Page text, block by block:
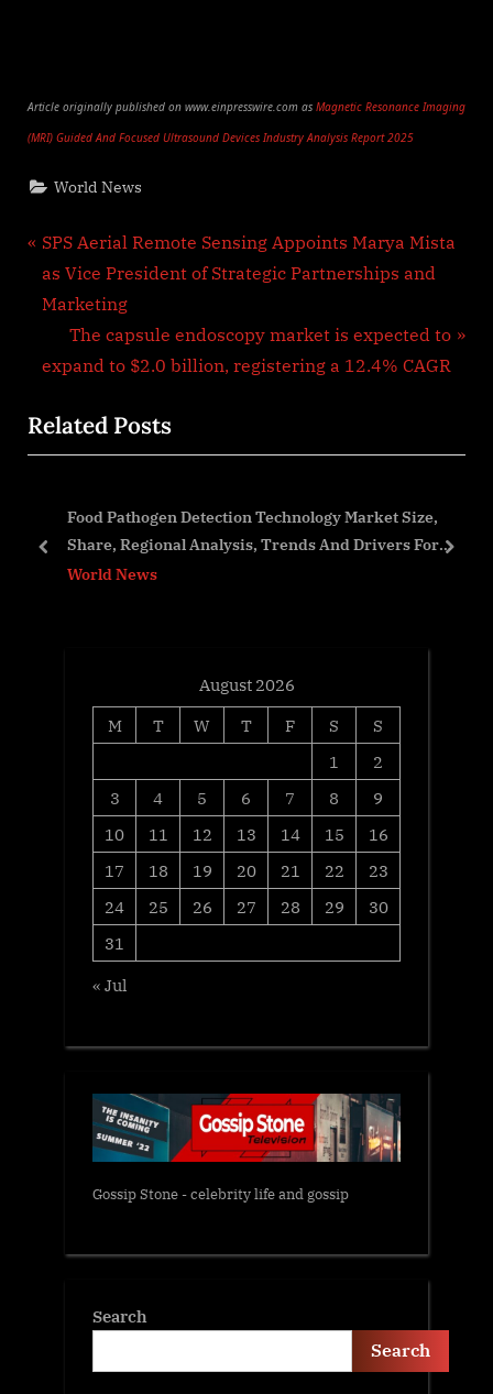
Article originally published on www.einpresswire.com as Magnetic Resonance Imaging
(MRI) Guided And Focused Ultrasound Devices Industry Analysis Report 2025
World News
Post
navigation
P
r
e
i
u
s
s
SPS Aerial Remote Sensing Appoints Marya Mista
as Vice President of Strategic Partnerships and
Marketing
N
e
t
P
s
t
:
The capsule endoscopy market is expected to
expand to $2.0 billion, registering a 12.4% CAGR
Related Posts
Food Pathogen Detection Technology Market Size,
Share, Regional Analysis, Trends And Drivers For
2023-2032
World News
prev next
August 2026
M
T W T F S
S
1
2
3
4 5 6 7 8
9
10
11 12 13 14 15
16
17
18 19 20 21 22
23
24
25 26 27 28 29
30
31
« Jul
Gossip Stone - celebrity life and gossip
Search
Search